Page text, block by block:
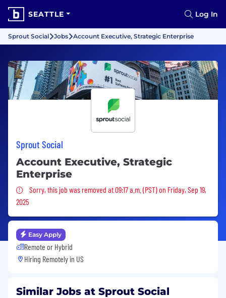
SEATTLE Log In
Sprout Social Jobs Account Executive, Strategic Enterprise
Sprout Social
Account Executive, Strategic
Enterprise
Sorry, this job was removed
Sorry, this job was removed at 09:17 a.m. (PST) on Friday, Sep 19,
2025
Easy Apply
Remote or Hybrid
Hiring Remotely in US
Similar Jobs at Sprout Social